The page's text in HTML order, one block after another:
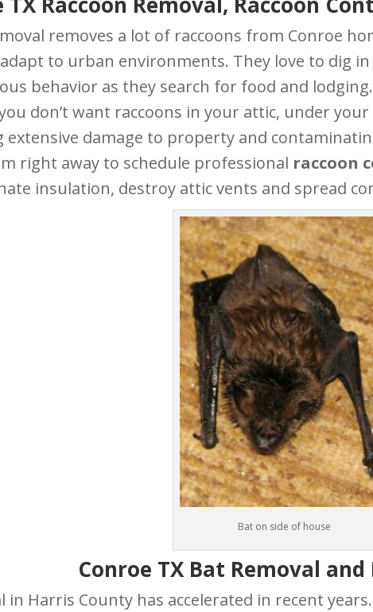
removes a lot of raccoons from Conroe
to urban environments. They love to dig
behavior as they search for food and lodging.
don’t want raccoons in your attic, under
damage to property and
right away to schedule professional raccoon
insulation, destroy attic vents and spread
Bat on side of house
Conroe TX Bat Removal
in Harris County has accelerated in recent